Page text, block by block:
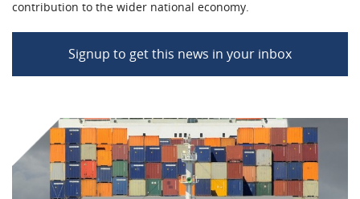
contribution to the wider national economy.
Signup to get this news in your inbox